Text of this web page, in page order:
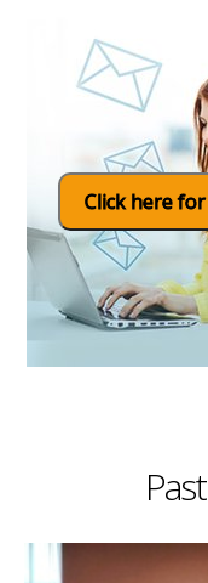
Past